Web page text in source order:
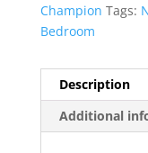
Champion Tags:
Bedroom
Description
Additional